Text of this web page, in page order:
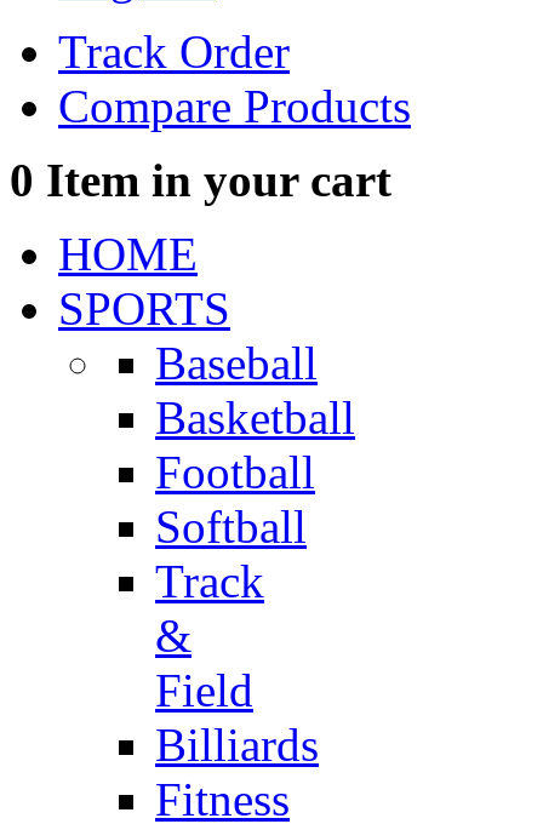
Track Order
Compare Products
0 Item in your cart
HOME
SPORTS
Baseball
Basketball
Football
Softball
Track
&
Field
Billiards
Fitness